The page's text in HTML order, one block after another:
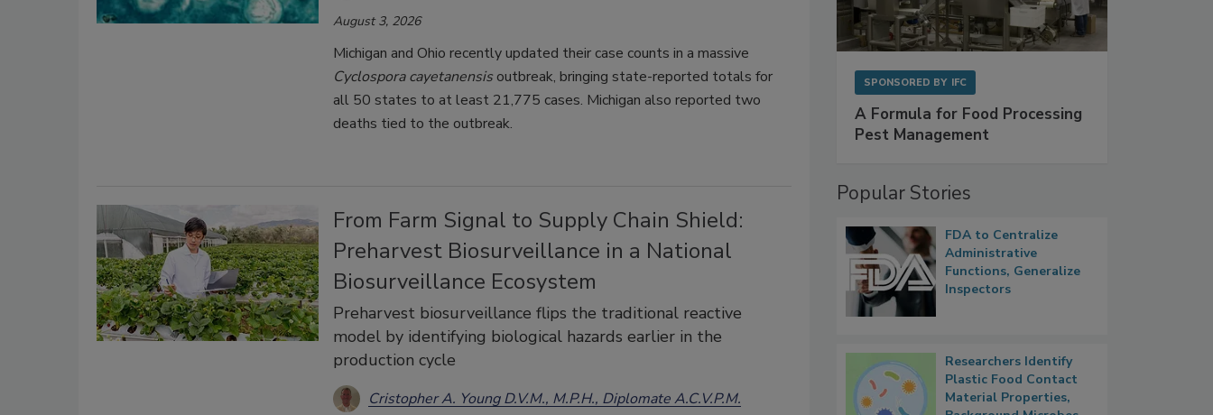
August 3, 2026
Michigan and Ohio recently updated their case counts in a massive
Cyclospora cayetanensisoutbreak, bringing state-reported totals for
all 50 states to at least 21,775 cases. Michigan also reported two
deaths tied to the outbreak.
From Farm Signal to Supply Chain Shield:
Preharvest Biosurveillance in a National
Biosurveillance Ecosystem
Preharvest biosurveillance flips the traditional reactive
model by identifying biological hazards earlier in the
production cycle
Cristopher A. Young D.V.M., M.P.H., Diplomate A.C.V.P.M.
SPONSORED BY IFC
A Formula for Food Processing
Pest Management
Popular Stories
FDA to Centralize
Administrative
Functions, Generalize
Inspectors
Researchers Identify
Plastic Food Contact
Material Properties,